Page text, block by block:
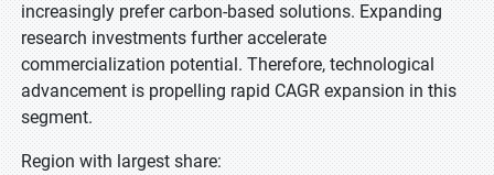
increasingly prefer carbon-based solutions. Expanding
research investments further accelerate
commercialization potential. Therefore, technological
advancement is propelling rapid CAGR expansion in this
segment.
Region with largest share: